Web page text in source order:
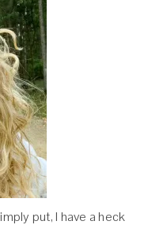
put, I have a heck